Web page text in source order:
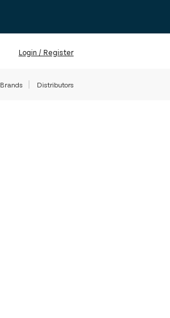
Login / Register
Brands Distributors